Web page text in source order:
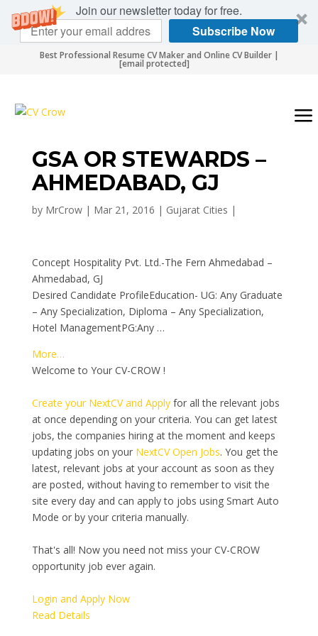
Join our newsletter today for free.
Subscribe Now
Best Professional Resume CV Maker and Online CV Builder |
[email protected]
GSA OR STEWARDS –
AHMEDABAD, GJ
by MrCrow| Mar 21, 2016 | Gujarat Cities |
Concept Hospitality Pvt. Ltd.-The Fern Ahmedabad –
Ahmedabad, GJ
Desired Candidate ProfileEducation- UG: Any Graduate
– Any Specialization, Diploma – Any Specialization,
Hotel ManagementPG:Any …
More…
Welcome to Your CV-CROW !
Create your NextCV and Applyfor all the relevant jobs
at once depending on your criteria. You can get latest
jobs, the companies hiring at the moment and keeps
updating jobs on your NextCV Open Jobs. You get the
latest, relevant jobs at your account as soon as they
are posted, without having to remember to visit the
site every day and can apply to jobs using Smart Auto
Mode or by your criteria manually.
That's all! Now you need not miss your CV-CROW
opportunity job ever again.
Login and Apply Now
Read Details